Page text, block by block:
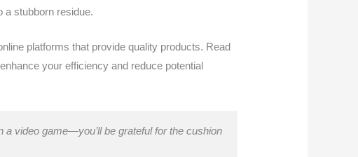
a stubborn residue.
platforms that provide quality products. Read
your efficiency and reduce potential
a video game—you’ll be grateful for the cushion